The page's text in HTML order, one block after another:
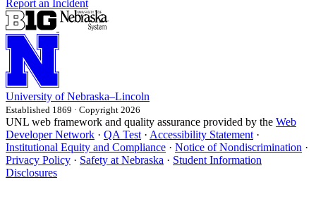
Report an Incident
University of Nebraska–Lincoln
Established 1869 · Copyright 2026
UNL web framework and quality assurance provided by the Web
Developer Network · QA Test · Accessibility Statement ·
Institutional Equity and Compliance · Notice of Nondiscrimination ·
Privacy Policy · Safety at Nebraska · Student Information
Disclosures